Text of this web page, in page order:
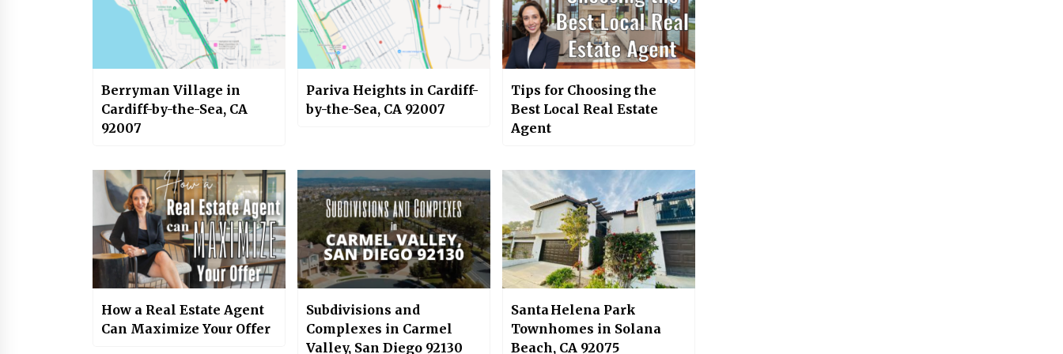
Berryman Village in
Cardiff-by-the-Sea, CA
92007
Pariva Heights in Cardiff-
by-the-Sea, CA 92007
Tips for Choosing the
Best Local Real Estate
Agent
How a Real Estate Agent
Can Maximize Your Offer
Subdivisions and
Complexes in Carmel
Valley, San Diego 92130
Santa Helena Park
Townhomes in Solana
Beach, CA 92075